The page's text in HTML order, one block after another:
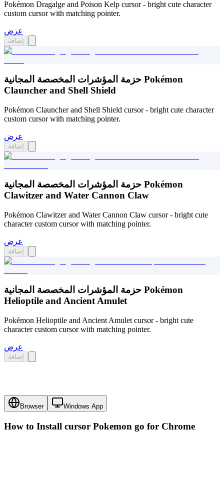
Pokémon Dragalge and Poison Kelp cursor - bright cute character
custom cursor with matching pointer.
عرض
إضافة
حزمة المؤشرات المخصصة المجانية Pokémon
Clauncher and Shell Shield
Pokémon Clauncher and Shell Shield cursor - bright cute character
custom cursor with matching pointer.
عرض
إضافة
حزمة المؤشرات المخصصة المجانية Pokémon
Clawitzer and Water Cannon Claw
Pokémon Clawitzer and Water Cannon Claw cursor - bright cute
character custom cursor with matching pointer.
عرض
إضافة
حزمة المؤشرات المخصصة المجانية Pokémon
Helioptile and Ancient Amulet
Pokémon Helioptile and Ancient Amulet cursor - bright cute
character custom cursor with matching pointer.
عرض
إضافة
Browser Windows App
How to Install cursor Pokemon go for Chrome